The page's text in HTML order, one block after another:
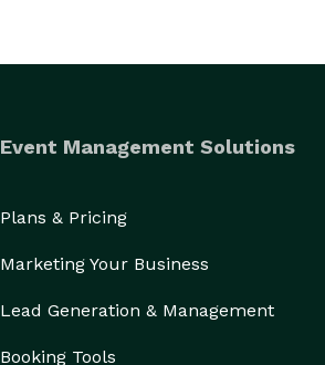
Event Management Solutions
Plans & Pricing
Marketing Your Business
Lead Generation & Management
Booking Tools